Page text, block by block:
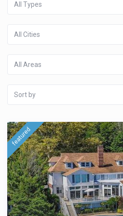
All Types
All Cities
All Areas
Sort by
featured